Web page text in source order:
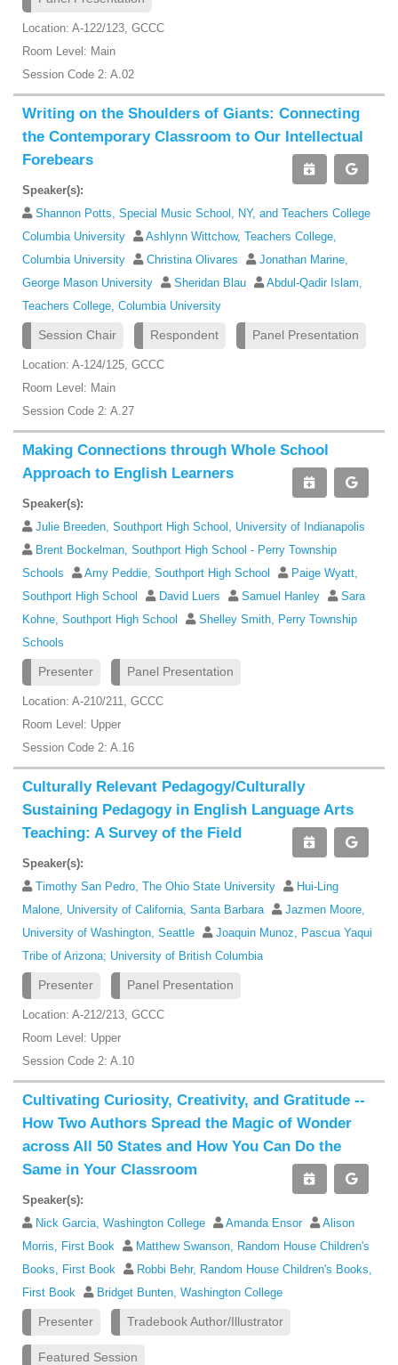
Location: A-122/123, GCCC
Room Level: Main
Session Code 2: A.02
Writing on the Shoulders of Giants: Connecting
the Contemporary Classroom to Our Intellectual
Forebears
Speaker(s):
Shannon Potts, Special Music School, NY, and Teachers College
Columbia University
Ashlynn Wittchow, Teachers College,
Columbia University
Christina Olivares
Jonathan Marine,
George Mason University
Sheridan Blau
Abdul-Qadir Islam,
Teachers College, Columbia University
Session Chair Respondent Panel Presentation
Location: A-124/125, GCCC
Room Level: Main
Session Code 2: A.27
Making Connections through Whole School
Approach to English Learners
Speaker(s):
Julie Breeden, Southport High School, University of Indianapolis
Brent Bockelman, Southport High School - Perry Township
Schools
Amy Peddie, Southport High School
Paige Wyatt,
Southport High School
David Luers Samuel Hanley
Sara
Kohne, Southport High School
Shelley Smith, Perry Township
Schools
Presenter Panel Presentation
Location: A-210/211, GCCC
Room Level: Upper
Session Code 2: A.16
Culturally Relevant Pedagogy/Culturally
Sustaining Pedagogy in English Language Arts
Teaching: A Survey of the Field
Speaker(s):
Timothy San Pedro, The Ohio State University
Hui-Ling
Malone, University of California, Santa Barbara
Jazmen Moore,
University of Washington, Seattle
Joaquin Munoz, Pascua Yaqui
Tribe of Arizona; University of British Columbia
Presenter Panel Presentation
Location: A-212/213, GCCC
Room Level: Upper
Session Code 2: A.10
Cultivating Curiosity, Creativity, and Gratitude --
How Two Authors Spread the Magic of Wonder
across All 50 States and How You Can Do the
Same in Your Classroom
Speaker(s):
Nick Garcia, Washington College
Amanda Ensor
Alison
Morris, First Book
Matthew Swanson, Random House Children's
Books, First Book
Robbi Behr, Random House Children's Books,
First Book
Bridget Bunten, Washington College
Presenter Tradebook Author/Illustrator
Featured Session